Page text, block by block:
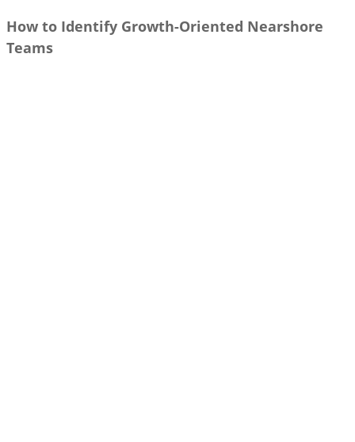
How to Identify Growth-Oriented Nearshore
Teams